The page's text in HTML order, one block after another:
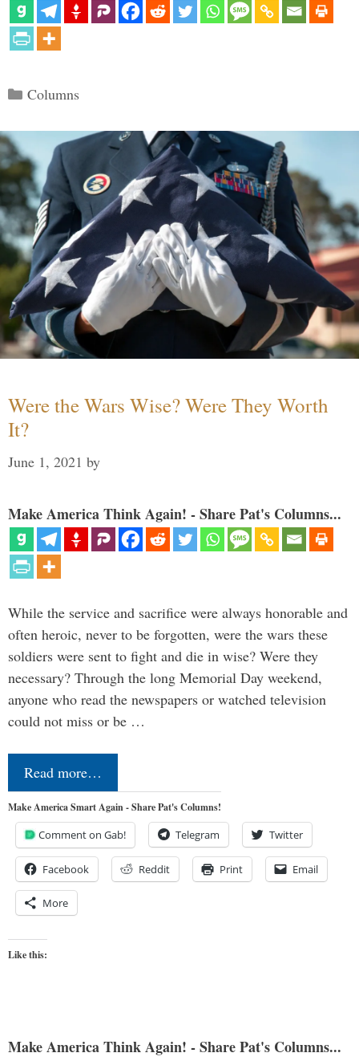
Categories
Columns
Were the Wars Wise? Were They Worth
It?
June 1, 2021 by
Make America Think Again! - Share Pat's Columns...
While the service and sacrifice were always honorable and
often heroic, never to be forgotten, were the wars these
soldiers were sent to fight and die in wise? Were they
necessary? Through the long Memorial Day weekend,
anyone who read the newspapers or watched television
could not miss or be …
Read more…
Make America Smart Again - Share Pat's Columns!
Comment on Gab! Telegram Twitter
Facebook Reddit Print Email
More
Like this:
Make America Think Again! - Share Pat's Columns...